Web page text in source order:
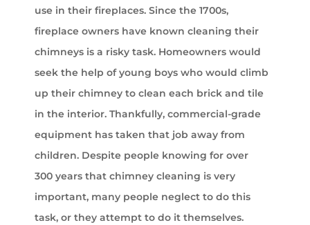
use in their fireplaces. Since the 1700s,
fireplace owners have known cleaning their
chimneys is a risky task. Homeowners would
seek the help of young boys who would climb
up their chimney to clean each brick and tile
in the interior. Thankfully, commercial-grade
equipment has taken that job away from
children. Despite people knowing for over
300 years that chimney cleaning is very
important, many people neglect to do this
task, or they attempt to do it themselves.